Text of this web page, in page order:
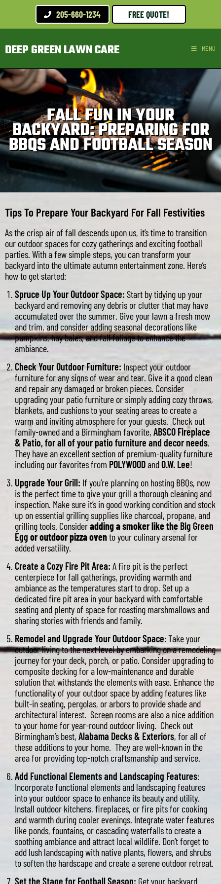
205-660-1234 FREE QUOTE!
DEEP GREEN LAWN CARE MENU
FALL FUN IN YOUR
BACKYARD: PREPARING FOR
BBQS AND FOOTBALL SEASON
Tips To Prepare Your Backyard For Fall Festivities
As the crisp air of fall descends upon us, it’s time to transition
our outdoor spaces for cozy gatherings and exciting football
parties. With a few simple steps, you can transform your
backyard into the ultimate autumn entertainment zone. Here’s
how to get started:
Spruce Up Your Outdoor Space: Start by tidying up your
backyard and removing any debris or clutter that may have
accumulated over the summer. Give your lawn a fresh mow
and trim, and consider adding seasonal decorations like
pumpkins, hay bales, and fall foliage to enhance the
ambiance.
Check Your Outdoor Furniture: Inspect your outdoor
furniture for any signs of wear and tear. Give it a good clean
and repair any damaged or broken pieces. Consider
upgrading your patio furniture or simply adding cozy throws,
blankets, and cushions to your seating areas to create a
warm and inviting atmosphere for your guests. Check out
family-owned and a Birmingham favorite, ABSCO Fireplace
& Patio, for all of your patio furniture and decor needs.
They have an excellent section of premium-quality furniture
including our favorites from POLYWOODandO.W. Lee!
Upgrade Your Grill: If you’re planning on hosting BBQs, now
is the perfect time to give your grill a thorough cleaning and
inspection. Make sure it’s in good working condition and stock
up on essential grilling supplies like charcoal, propane, and
grilling tools. Consideradding a smoker like the Big Green
Egg or outdoor pizza ovento your culinary arsenal for
added versatility.
Create a Cozy Fire Pit Area: A fire pit is the perfect
centerpiece for fall gatherings, providing warmth and
ambiance as the temperatures start to drop. Set up a
dedicated fire pit area in your backyard with comfortable
seating and plenty of space for roasting marshmallows and
sharing stories with friends and family.
Remodel and Upgrade Your Outdoor Space: Take your
outdoor living to the next level by embarking on a remodeling
journey for your deck, porch, or patio. Consider upgrading to
composite decking for a low-maintenance and durable
solution that withstands the elements with ease. Enhance the
functionality of your outdoor space by adding features like
built-in seating, pergolas, or arbors to provide shade and
architectural interest. Screen rooms are also a nice addition
to your home for year-round outdoor living. Check out
Birmingham’s best, Alabama Decks & Exteriors, for all of
these additions to your home. They are well-known in the
area for providing top-notch craftsmanship and service.
Add Functional Elements and Landscaping Features:
Incorporate functional elements and landscaping features
into your outdoor space to enhance its beauty and utility.
Install outdoor kitchens, fireplaces, or fire pits for cooking
and warmth during cooler evenings. Integrate water features
like ponds, fountains, or cascading waterfalls to create a
soothing ambiance and attract local wildlife. Don’t forget to
add lush landscaping with native plants, flowers, and shrubs
to soften the hardscape and create a serene outdoor retreat.
Set the Stage for Football Season: Get your backyard